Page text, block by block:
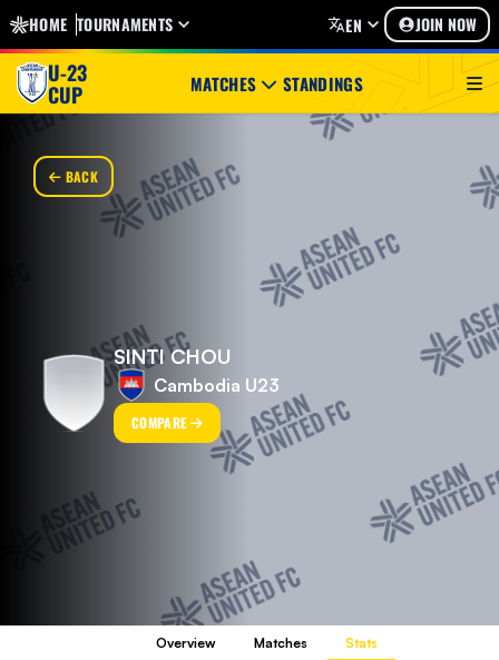
HOME TOURNAMENTS EN JOIN NOW
U-23
CUP MATCHES STANDINGS
BACK
SINTI CHOU
Cambodia U23
COMPARE
Overview Matches Stats